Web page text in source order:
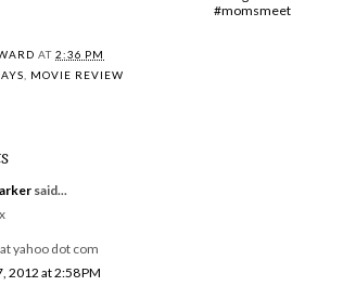
#momsmeet
AT 2:36 PM
MOVIE REVIEW
said...
yahoo dot com
2012 at 2:58 PM